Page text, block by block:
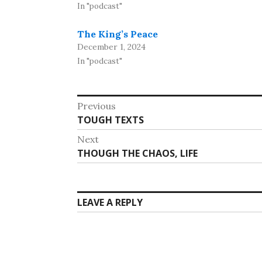
In "podcast"
The King’s Peace
December 1, 2024
In "podcast"
Post
navigation
Previous
Previous
post:
TOUGH TEXTS
Next
Next
post:
THOUGH THE CHAOS, LIFE
LEAVE A REPLY